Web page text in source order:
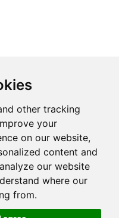
other tracking
your
on our website,
content and
our website
where our
from.
Co.,Ltd. All Rights